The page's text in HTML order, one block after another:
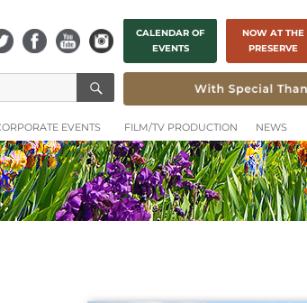
SEARCH
CALENDAR OF
EVENTS
NOW AT THE
PRESERVE
EVENTS FILM/TV PRODUCTION NEWS